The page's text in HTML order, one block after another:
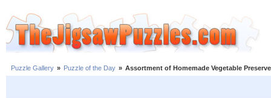
Puzzle Gallery » Puzzle of the Day » Assortment of Homemade Vegetable